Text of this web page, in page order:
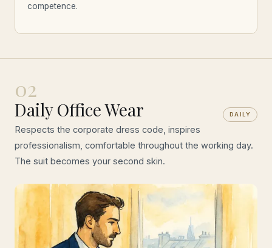
competence.
02
Daily Office Wear DAILY
Respects the corporate dress code, inspires
professionalism, comfortable throughout the working day.
The suit becomes your second skin.